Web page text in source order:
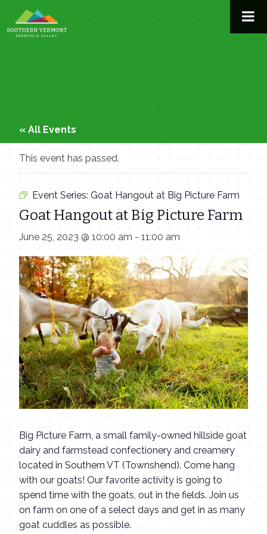
to
content
« All Events
This event has passed.
Event Series: Goat Hangout at Big Picture Farm
Goat Hangout at Big Picture Farm
June 25, 2023 @ 10:00 am -11:00 am
Big Picture Farm, a small family-owned hillside goat
dairy and farmstead confectionery and creamery
located in Southern VT (Townshend). Come hang
with our goats! Our favorite activity is going to
spend time with the goats, out in the fields. Join us
on farm on one of a select days and get in as many
goat cuddles as possible.